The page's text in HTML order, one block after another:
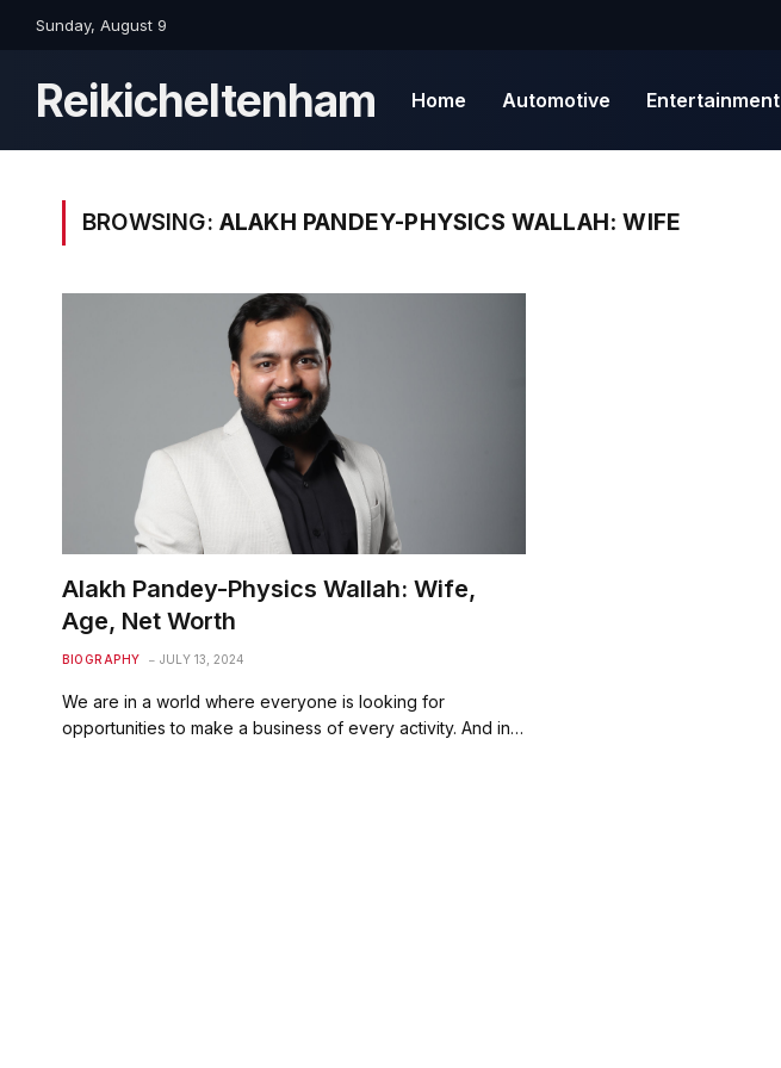
Sunday, August 9
Reikicheltenham Home Automotive Entertainment
BROWSING: ALAKH PANDEY-PHYSICS WALLAH: WIFE
Alakh Pandey-Physics Wallah: Wife,
Age, Net Worth
BIOGRAPHY JULY 13, 2024
We are in a world where everyone is looking for
opportunities to make a business of every activity. And in…